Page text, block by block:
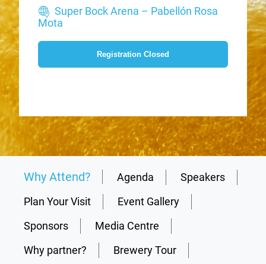
Super Bock Arena – Pabellón Rosa
Mota
Registration Closed
Why Attend? Agenda
Speakers
Plan Your Visit
Event Gallery
Sponsors
Media Centre
Why partner?
Brewery Tour